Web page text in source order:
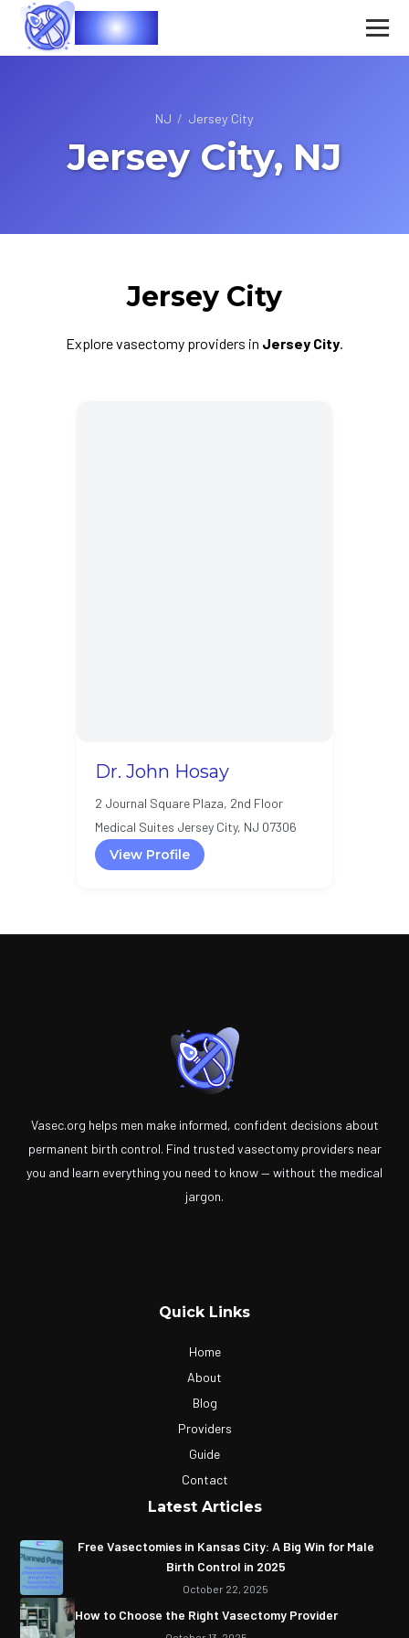
Vasec
NJ / Jersey City
Jersey City, NJ
Jersey City
Explore vasectomy providers in Jersey City.
Dr. John Hosay
2 Journal Square Plaza, 2nd Floor
Medical Suites Jersey City, NJ 07306
View Profile
Vasec.org helps men make informed, confident decisions about
permanent birth control. Find trusted vasectomy providers near
you and learn everything you need to know — without the medical
jargon.
Quick Links
Home
About
Blog
Providers
Guide
Contact
Latest Articles
Free Vasectomies in Kansas City: A Big Win for Male
Birth Control in 2025
October 22, 2025
How to Choose the Right Vasectomy Provider